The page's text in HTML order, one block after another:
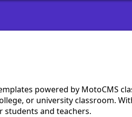
powered by MotoCMS
or university classroom.
and teachers.